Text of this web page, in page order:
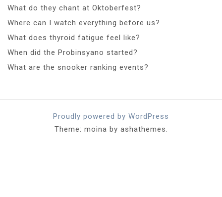
What do they chant at Oktoberfest?
Where can I watch everything before us?
What does thyroid fatigue feel like?
When did the Probinsyano started?
What are the snooker ranking events?
Proudly powered by WordPress
Theme: moina by ashathemes.